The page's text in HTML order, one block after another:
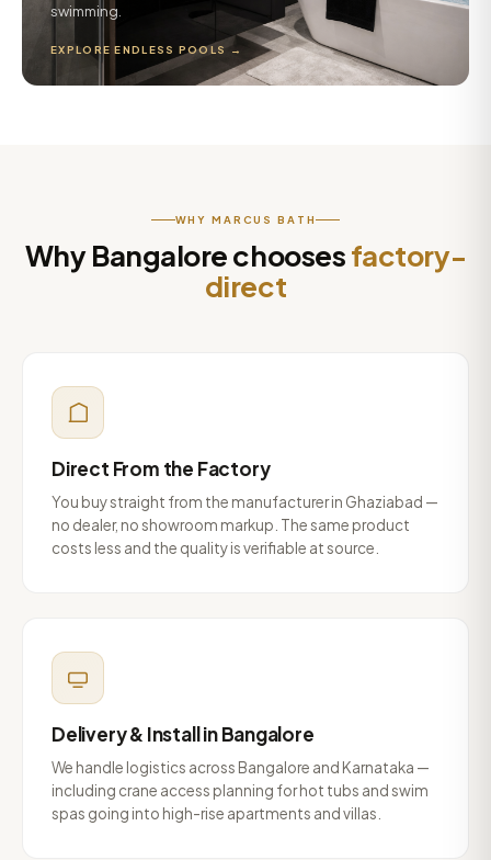
swimming.
EXPLORE ENDLESS POOLS →
WHY MARCUS BATH
Why Bangalore choosesfactory-
direct
Direct From the Factory
You buy straight from the manufacturer in Ghaziabad —
no dealer, no showroom markup. The same product
costs less and the quality is verifiable at source.
Delivery & Install in Bangalore
We handle logistics across Bangalore and Karnataka —
including crane access planning for hot tubs and swim
spas going into high-rise apartments and villas.